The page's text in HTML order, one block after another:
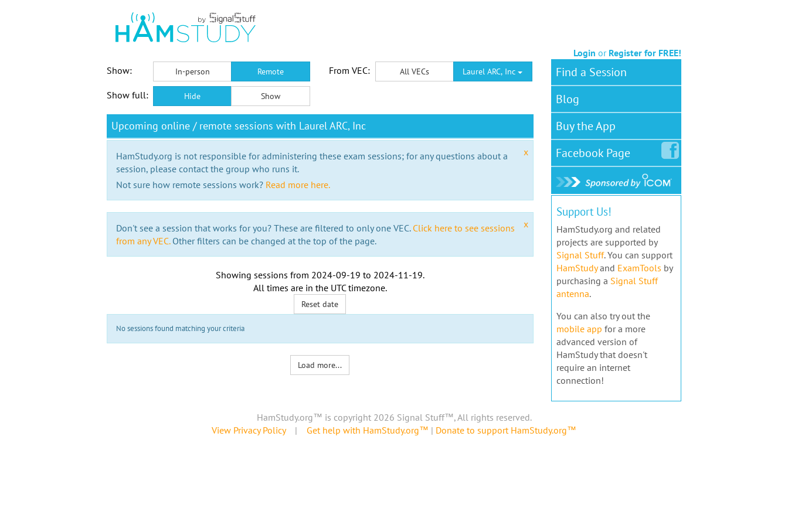
Login or Register for FREE!
Show:
In-person Remote From VEC: All VECs Laurel ARC, Inc
Show full: Hide Show
Upcoming online / remote sessions with Laurel ARC, Inc
x
HamStudy.org is not responsible for administering these exam sessions; for any questions about a
session, please contact the group who runs it.
Not sure how remote sessions work? Read more here.
x
Don't see a session that works for you? These are filtered to only one VEC. Click here to see sessions
from any VEC.Other filters can be changed at the top of the page.
Showing sessions from 2024-09-19 to 2024-11-19.
All times are in the UTC timezone.
Reset date
No sessions found matching your criteria
Load more...
Find a Session
Blog
Buy the App
FacebookPage
Support Us!
HamStudy.org and related
projects are supported by
Signal Stuff. You can support
HamStudyand ExamTools by
purchasing a Signal Stuff
antenna.
You can also try out the
mobile app for a more
advanced version of
HamStudy that doesn't
require an internet
connection!
HamStudy.org™ is copyright 2026 Signal Stuff™, All rights reserved.
View Privacy Policy| Get help with HamStudy.org™ | Donate to support HamStudy.org™